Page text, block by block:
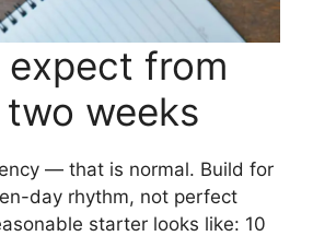
from
weeks
— that is normal. Build for
day rhythm, not perfect
starter looks like: 10